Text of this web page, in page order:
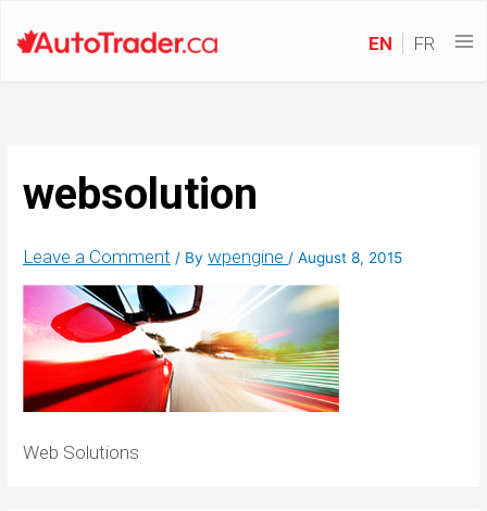
EN FR
websolution
Leave a Comment / Bywpengine/August 8, 2015
Web Solutions